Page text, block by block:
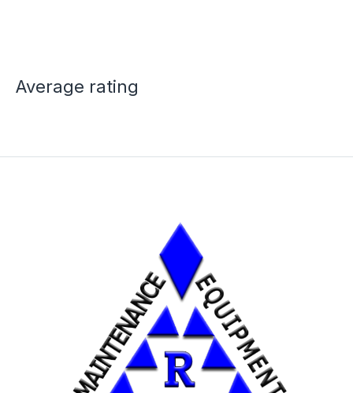
Average rating